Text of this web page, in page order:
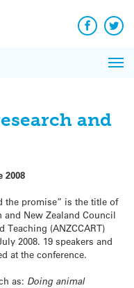
Facebook
and
2008
the promise” is the title of
and New Zealand Council
Teaching (ANZCCART)
2008. 19 speakers and
at the conference.
as: Doing animal
News